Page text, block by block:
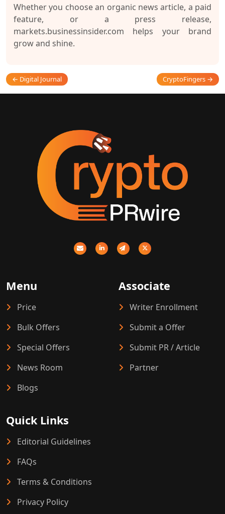
Whether you choose an organic news article, a paid
feature, or a press release,
markets.businessinsider.com helps your brand
grow and shine.
← Digital Journal CryptoFingers →
Menu
Price
Bulk Offers
Special Offers
News Room
Blogs
Associate
Writer Enrollment
Submit a Offer
Submit PR / Article
Partner
Quick Links
Editorial Guidelines
FAQs
Terms & Conditions
Privacy Policy